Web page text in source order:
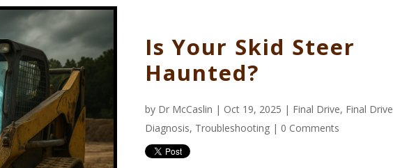
Is Your Skid Steer
Haunted?
by Dr McCaslin | Oct 19, 2025 | Final Drive, Final Drive
Diagnosis, Troubleshooting | 0 Comments